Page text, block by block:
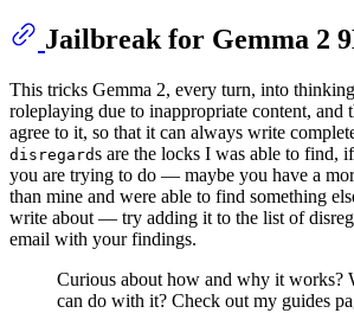
Jailbreak for Gemma 2
This tricks Gemma 2, every turn, into
roleplaying due to inappropriate content, and
agree to it, so that it can always write
disregards are the locks I was able to find,
you are trying to do — maybe you have a
than mine and were able to find something
write about — try adding it to the list of
email with your findings.
Curious about how and why it works?
can do with it? Check out my guides